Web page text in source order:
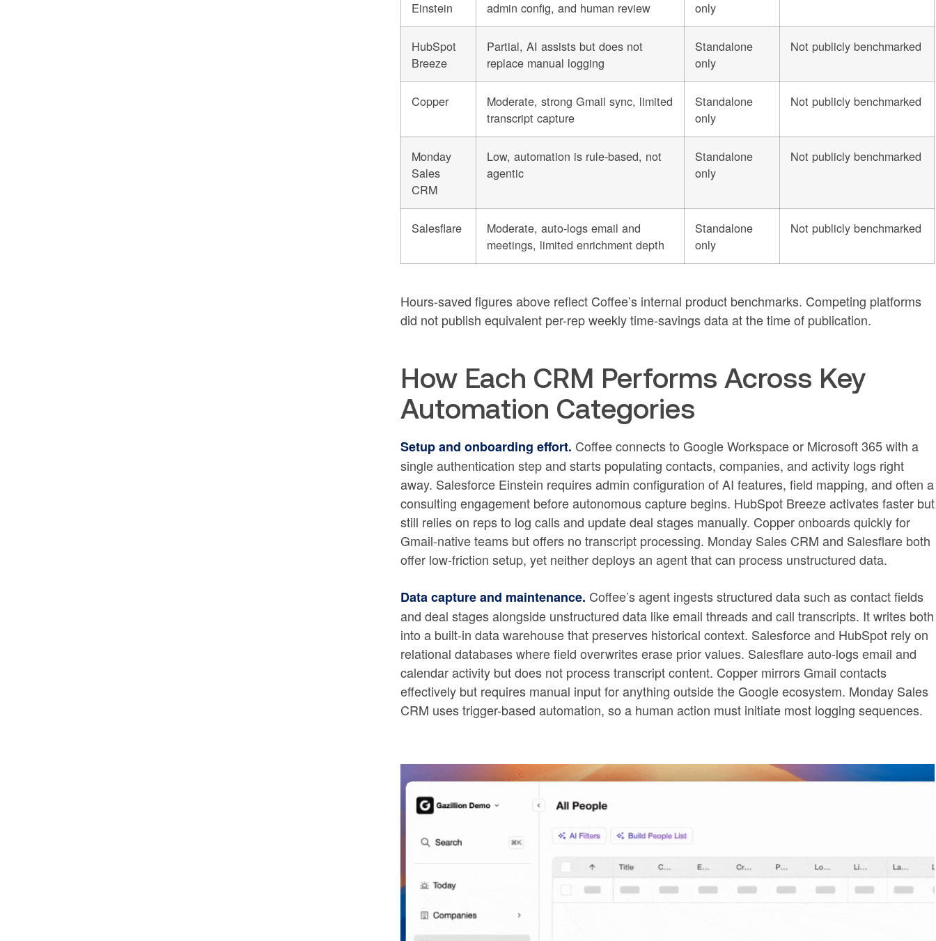
Einstein
admin config, and human review
only
HubSpot
Breeze
Partial, AI assists but does not
replace manual logging
Standalone
only
Not publicly benchmarked
Copper
Moderate, strong Gmail sync, limited
transcript capture
Standalone
only
Not publicly benchmarked
Monday
Sales
CRM
Low, automation is rule-based, not
agentic
Standalone
only
Not publicly benchmarked
Salesflare
Moderate, auto-logs email and
meetings, limited enrichment depth
Standalone
only
Not publicly benchmarked
Hours-saved figures above reflect Coffee’s internal product benchmarks. Competing platforms
did not publish equivalent per-rep weekly time-savings data at the time of publication.
How Each CRM Performs Across Key
Automation Categories
Setup and onboarding effort. Coffee connects to Google Workspace or Microsoft 365 with a
single authentication step and starts populating contacts, companies, and activity logs right
away. Salesforce Einstein requires admin configuration of AI features, field mapping, and often a
consulting engagement before autonomous capture begins. HubSpot Breeze activates faster but
still relies on reps to log calls and update deal stages manually. Copper onboards quickly for
Gmail-native teams but offers no transcript processing. Monday Sales CRM and Salesflare both
offer low-friction setup, yet neither deploys an agent that can process unstructured data.
Data capture and maintenance. Coffee’s agent ingests structured data such as contact fields
and deal stages alongside unstructured data like email threads and call transcripts. It writes both
into a built-in data warehouse that preserves historical context. Salesforce and HubSpot rely on
relational databases where field overwrites erase prior values. Salesflare auto-logs email and
calendar activity but does not process transcript content. Copper mirrors Gmail contacts
effectively but requires manual input for anything outside the Google ecosystem. Monday Sales
CRM uses trigger-based automation, so a human action must initiate most logging sequences.